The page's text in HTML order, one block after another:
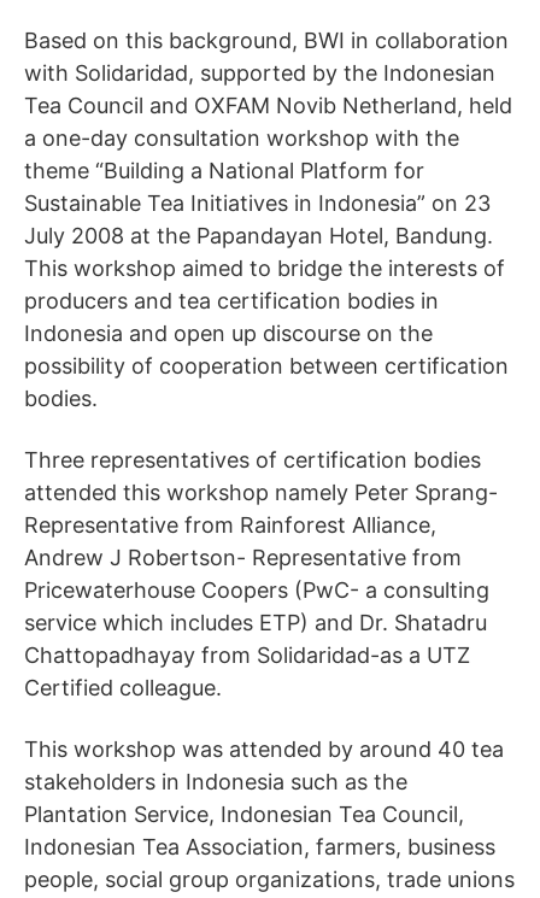
Based on this background, BWI in collaboration
with Solidaridad, supported by the Indonesian
Tea Council and OXFAM Novib Netherland, held
a one-day consultation workshop with the
theme “Building a National Platform for
Sustainable Tea Initiatives in Indonesia” on 23
July 2008 at the Papandayan Hotel, Bandung.
This workshop aimed to bridge the interests of
producers and tea certification bodies in
Indonesia and open up discourse on the
possibility of cooperation between certification
bodies.
Three representatives of certification bodies
attended this workshop namely Peter Sprang-
Representative from Rainforest Alliance,
Andrew J Robertson- Representative from
Pricewaterhouse Coopers (PwC- a consulting
service which includes ETP) and Dr. Shatadru
Chattopadhayay from Solidaridad-as a UTZ
Certified colleague.
This workshop was attended by around 40 tea
stakeholders in Indonesia such as the
Plantation Service, Indonesian Tea Council,
Indonesian Tea Association, farmers, business
people, social group organizations, trade unions